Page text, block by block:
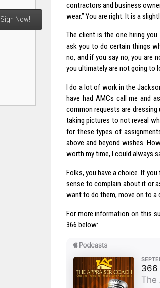
contractors and business
wear.” You are right. It is a
The client is the one hiring
ask you to do certain things
no, and if you say no, you are
you ultimately are not going to
I do a lot of work in the
have had AMCs call me and
common requests are
taking pictures to not reveal
for these types of
above and beyond wishes.
worth my time, I could always
Folks, you have a choice. If
sense to complain about it or
want to do them, move on to
For more information on this
366 below:
Sign Now!